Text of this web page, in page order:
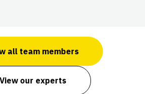
all team members
View our experts